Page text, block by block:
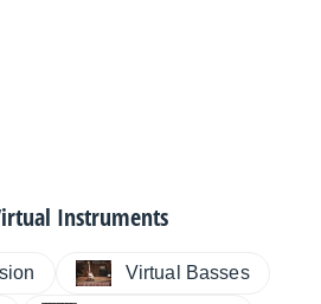
Instruments
Virtual Basses